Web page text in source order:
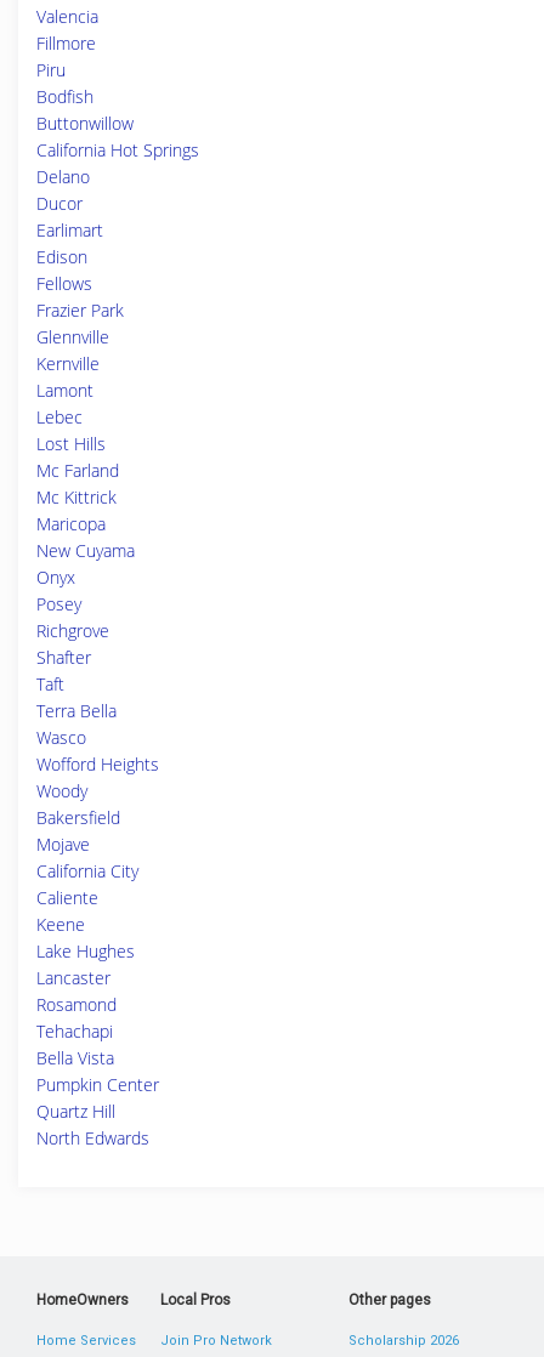
Valencia
Fillmore
Piru
Bodfish
Buttonwillow
California Hot Springs
Delano
Ducor
Earlimart
Edison
Fellows
Frazier Park
Glennville
Kernville
Lamont
Lebec
Lost Hills
Mc Farland
Mc Kittrick
Maricopa
New Cuyama
Onyx
Posey
Richgrove
Shafter
Taft
Terra Bella
Wasco
Wofford Heights
Woody
Bakersfield
Mojave
California City
Caliente
Keene
Lake Hughes
Lancaster
Rosamond
Tehachapi
Bella Vista
Pumpkin Center
Quartz Hill
North Edwards
HomeOwners
Home Services
Local Pros
Join Pro Network
Other pages
Scholarship 2026